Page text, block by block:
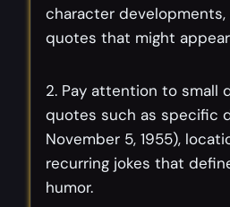
character developments,
quotes that might
2. Pay attention to small
quotes such as specific
November 5, 1955),
recurring jokes that
humor.